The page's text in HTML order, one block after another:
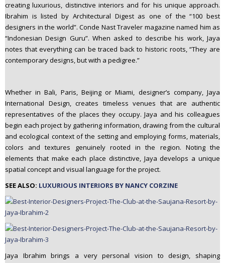
creating luxurious, distinctive interiors and for his unique approach.
Ibrahim is listed by Architectural Digest as one of the “100 best
designers in the world”. Conde Nast Traveler magazine named him as
“Indonesian Design Guru”. When asked to describe his work, Jaya
notes that everything can be traced back to historic roots, “They are
contemporary designs, but with a pedigree.”
Whether in Bali, Paris, Beijing or Miami, designer’s company, Jaya
International Design, creates timeless venues that are authentic
representatives of the places they occupy. Jaya and his colleagues
begin each project by gathering information, drawing from the cultural
and ecological context of the setting and employing forms, materials,
colors and textures genuinely rooted in the region. Noting the
elements that make each place distinctive, Jaya develops a unique
spatial concept and visual language for the project.
SEE ALSO: LUXURIOUS INTERIORS BY NANCY CORZINE
Jaya Ibrahim brings a very personal vision to design, shaping